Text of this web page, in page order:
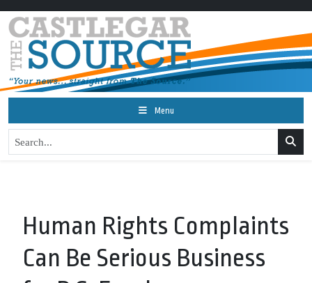
Menu
Human Rights Complaints
Can Be Serious Business